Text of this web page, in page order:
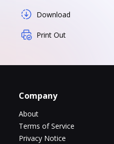
Download
Print Out
Company
About
Terms of Service
Privacy Notice